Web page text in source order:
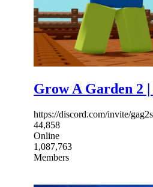
Grow A Garden 2
https://discord.com/invite/
44,858
Online
1,087,763
Members